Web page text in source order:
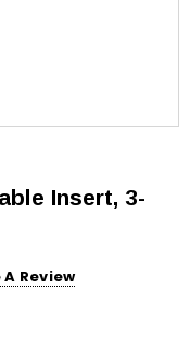
Insert, 3-
Review